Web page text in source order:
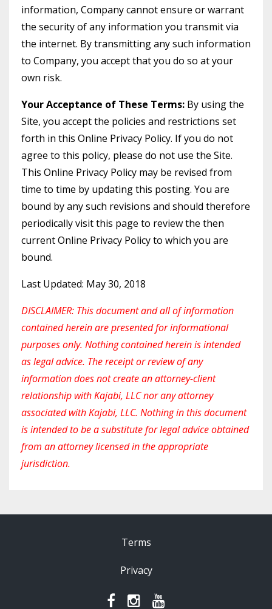
information, Company cannot ensure or warrant
the security of any information you transmit via
the internet. By transmitting any such information
to Company, you accept that you do so at your
own risk.
Your Acceptance of These Terms: By using the
Site, you accept the policies and restrictions set
forth in this Online Privacy Policy. If you do not
agree to this policy, please do not use the Site.
This Online Privacy Policy may be revised from
time to time by updating this posting. You are
bound by any such revisions and should therefore
periodically visit this page to review the then
current Online Privacy Policy to which you are
bound.
Last Updated: May 30, 2018
DISCLAIMER: This document and all of information
contained herein are presented for informational
purposes only. Nothing contained herein is intended
as legal advice. The receipt or review of any
information does not create an attorney-client
relationship with Kajabi, LLC nor any attorney
associated with Kajabi, LLC. Nothing in this document
is intended to be a substitute for legal advice obtained
from an attorney licensed in the appropriate
jurisdiction.
Terms
Privacy